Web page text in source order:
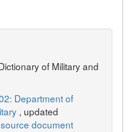
of Military and
Department of
, updated
document